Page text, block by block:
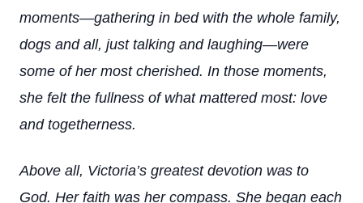
moments—gathering in bed with the whole family,
dogs and all, just talking and laughing—were
some of her most cherished. In those moments,
she felt the fullness of what mattered most: love
and togetherness.
Above all, Victoria’s greatest devotion was to
God. Her faith was her compass. She began each